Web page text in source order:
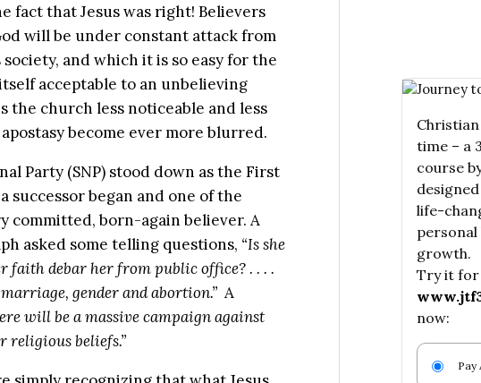
fact that Jesus was right! Believers
will be under constant attack from
and which it is so easy for the
acceptable to an unbelieving
the church less noticeable and less
become ever more blurred.
Party (SNP) stood down as the First
successor began and one of the
committed, born-again believer. A
asked some telling questions, “Is she
faith debar her from public office? . . . .
gender and abortion.” A
will be a massive campaign against
religious beliefs.”
time – a
course
life-
growth.
Try it
now:
Pay